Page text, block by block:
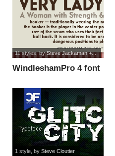
WindleshamPro 4 font
11 styles, bySteve Jackaman +...
1 style, by Steve Cloutier